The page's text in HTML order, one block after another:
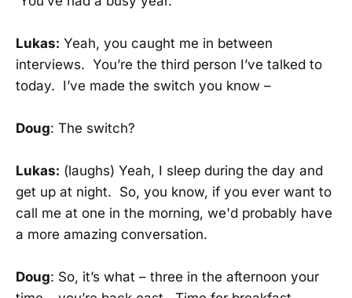
Lukas: Yeah, you caught me in between
interviews. You’re the third person I’ve talked to
today. I’ve made the switch you know –
Doug: The switch?
Lukas: (laughs) Yeah, I sleep during the day and
get up at night. So, you know, if you ever want to
call me at one in the morning, we'd probably have
a more amazing conversation.
Doug: So, it’s what – three in the afternoon your